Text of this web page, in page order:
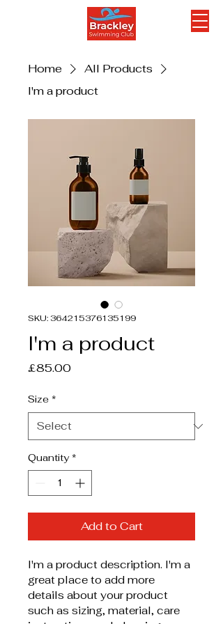
Home
All Products
I'm a product
SKU: 364215376135199
I'm a product
£85.00Price
Size *
Quantity *
Add to Cart
I'm a product description. I'm a
great place to add more
details about your product
such as sizing, material, care